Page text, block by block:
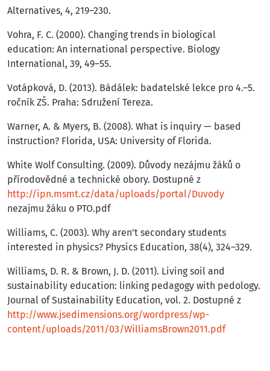
Alternatives, 4, 219–230.
Vohra, F. C. (2000). Changing trends in biological
education: An international perspective. Biology
International, 39, 49–55.
Votápková, D. (2013). Bádálek: badatelské lekce pro 4.–5.
ročník ZŠ. Praha: Sdružení Tereza.
Warner, A. & Myers, B. (2008). What is inquiry — based
instruction? Florida, USA: University of Florida.
White Wolf Consulting. (2009). Důvody nezájmu žáků o
přírodovědné a technické obory. Dostupné z
http://ipn.msmt.cz/data/uploads/portal/Duvody
nezajmu žáku o PTO.pdf
Williams, C. (2003). Why aren’t secondary students
interested in physics? Physics Education, 38(4), 324–329.
Williams, D. R. & Brown, J. D. (2011). Living soil and
sustainability education: linking pedagogy with pedology.
Journal of Sustainability Education, vol. 2. Dostupné z
http://www.jsedimensions.org/wordpress/wp-
content/uploads/2011/03/WilliamsBrown2011.pdf